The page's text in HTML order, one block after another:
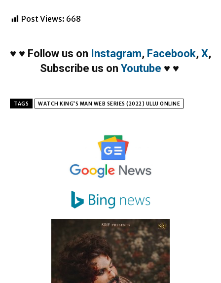
Post Views: 668
♥ ♥ Follow us on Instagram, Facebook, X,
Subscribe us on Youtube ♥ ♥
TAGS WATCH KING’S MAN WEB SERIES (2022) ULLU ONLINE